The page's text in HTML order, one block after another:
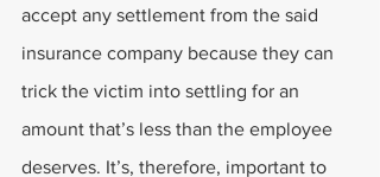
accept any settlement from the said
insurance company because they can
trick the victim into settling for an
amount that’s less than the employee
deserves. It’s, therefore, important to